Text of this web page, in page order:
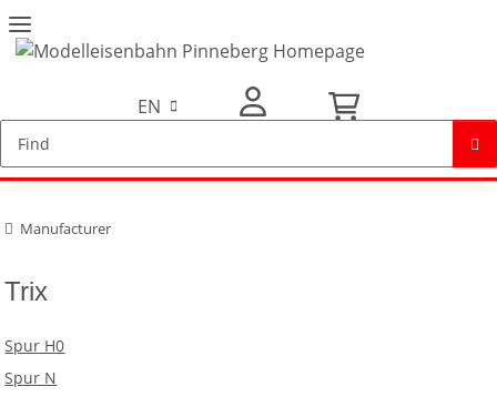
EN
Manufacturer
Trix
Spur H0
Spur N